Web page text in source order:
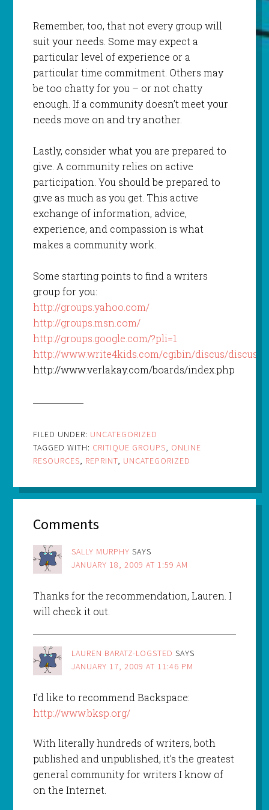
Remember, too, that not every group will
suit your needs. Some may expect a
particular level of experience or a
particular time commitment. Others may
be too chatty for you – or not chatty
enough. If a community doesn’t meet your
needs move on and try another.
Lastly, consider what you are prepared to
give. A community relies on active
participation. You should be prepared to
give as much as you get. This active
exchange of information, advice,
experience, and compassion is what
makes a community work.
Some starting points to find a writers
group for you:
http://groups.yahoo.com/
http://groups.msn.com/
http://groups.google.com/?pli=1
http://www.write4kids.com/cgibin/discus/
http://www.verlakay.com/boards/index.php
FILED UNDER: UNCATEGORIZED
TAGGED WITH: CRITIQUE GROUPS, ONLINE
RESOURCES, REPRINT, UNCATEGORIZED
Comments
SALLY MURPHY SAYS
JANUARY 18, 2009 AT 1:59 AM
Thanks for the recommendation, Lauren. I
will check it out.
LAUREN BARATZ-LOGSTED SAYS
JANUARY 17, 2009 AT 11:46 PM
I’d like to recommend Backspace:
http://www.bksp.org/
With literally hundreds of writers, both
published and unpublished, it’s the greatest
general community for writers I know of
on the Internet.